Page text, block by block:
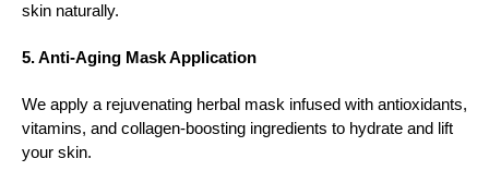
skin naturally.
5. Anti-Aging Mask Application
We apply a rejuvenating herbal mask infused with antioxidants,
vitamins, and collagen-boosting ingredients to hydrate and lift
your skin.